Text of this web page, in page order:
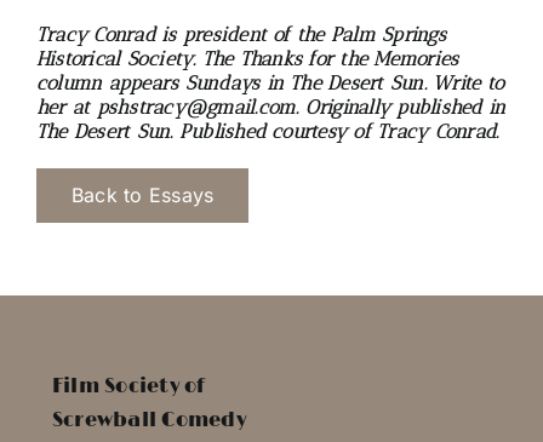
Tracy Conrad is president of the Palm Springs
Historical Society. The Thanks for the Memories
column appears Sundays in The Desert Sun. Write to
her at pshstracy@gmail.com. Originally published in
The Desert Sun. Published courtesy of Tracy Conrad.
Back to Essays
Film Society of
Screwball Comedy